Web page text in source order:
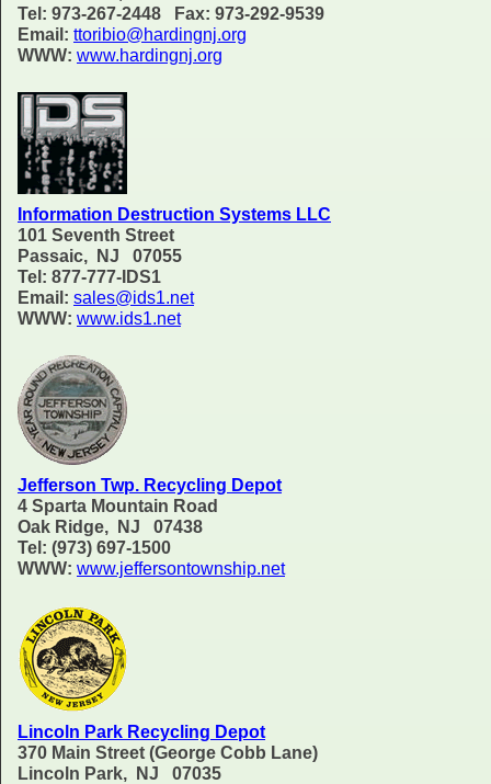
Tel: 973-267-2448 Fax: 973-292-9539
Email: ttoribio@hardingnj.org
WWW: www.hardingnj.org
Information Destruction Systems LLC
101 Seventh Street
Passaic, NJ 07055
Tel: 877-777-IDS1
Email: sales@ids1.net
WWW: www.ids1.net
Jefferson Twp. Recycling Depot
4 Sparta Mountain Road
Oak Ridge, NJ 07438
Tel: (973) 697-1500
WWW: www.jeffersontownship.net
Lincoln Park Recycling Depot
370 Main Street (George Cobb Lane)
Lincoln Park, NJ 07035